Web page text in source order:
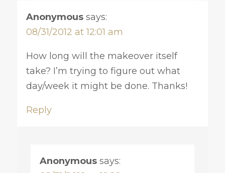
Anonymous says:
08/31/2012 at 12:01 am
How long will the makeover itself
take? I’m trying to figure out what
day/week it might be done. Thanks!
Reply
Anonymous says: